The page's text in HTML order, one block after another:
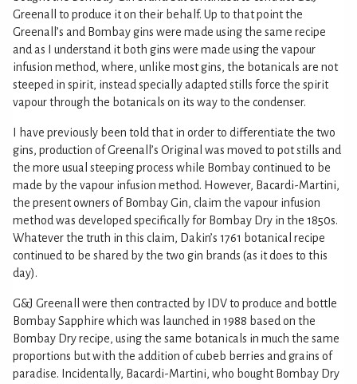
Greenall to produce it on their behalf. Up to that point the
Greenall’s and Bombay gins were made using the same recipe
and as I understand it both gins were made using the vapour
infusion method, where, unlike most gins, the botanicals are not
steeped in spirit, instead specially adapted stills force the spirit
vapour through the botanicals on its way to the condenser.
I have previously been told that in order to differentiate the two
gins, production of Greenall’s Original was moved to pot stills and
the more usual steeping process while Bombay continued to be
made by the vapour infusion method. However, Bacardi-Martini,
the present owners of Bombay Gin, claim the vapour infusion
method was developed specifically for Bombay Dry in the 1850s.
Whatever the truth in this claim, Dakin’s 1761 botanical recipe
continued to be shared by the two gin brands (as it does to this
day).
G&J Greenall were then contracted by IDV to produce and bottle
Bombay Sapphire which was launched in 1988 based on the
Bombay Dry recipe, using the same botanicals in much the same
proportions but with the addition of cubeb berries and grains of
paradise. Incidentally, Bacardi-Martini, who bought Bombay Dry